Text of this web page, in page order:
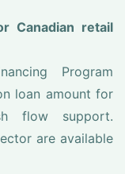
Canadian retail
Program
loan amount for
flow support.
are available